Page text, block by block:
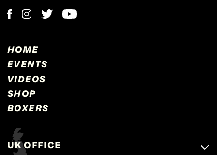
HOME
EVENTS
VIDEOS
SHOP
BOXERS
UK OFFICE